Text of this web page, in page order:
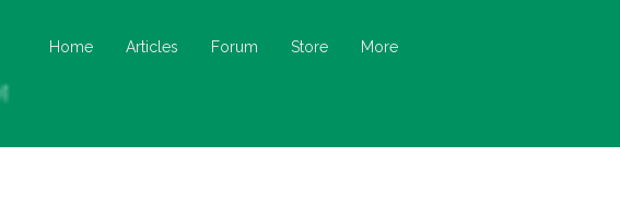
Home Articles Forum Store More